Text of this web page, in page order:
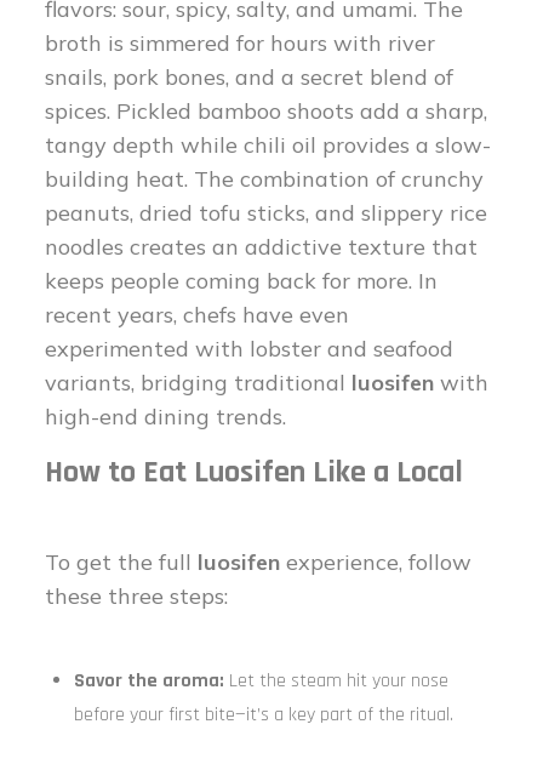
flavors: sour, spicy, salty, and umami. The
broth is simmered for hours with river
snails, pork bones, and a secret blend of
spices. Pickled bamboo shoots add a sharp,
tangy depth while chili oil provides a slow-
building heat. The combination of crunchy
peanuts, dried tofu sticks, and slippery rice
noodles creates an addictive texture that
keeps people coming back for more. In
recent years, chefs have even
experimented with lobster and seafood
variants, bridging traditional luosifen with
high-end dining trends.
How to Eat Luosifen Like a Local
To get the full luosifen experience, follow
these three steps:
Savor the aroma: Let the steam hit your nose
before your first bite—it’s a key part of the ritual.